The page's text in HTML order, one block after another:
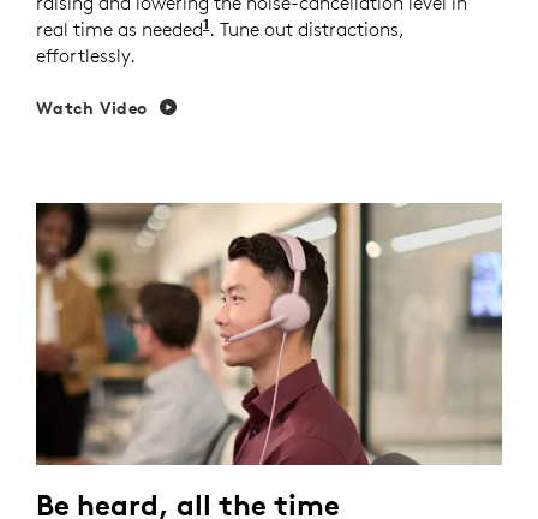
real time as needed1 Enable Adaptive ANC mode in
. Tune out distractions,
effortlessly.
Watch Video
Be heard, all the time